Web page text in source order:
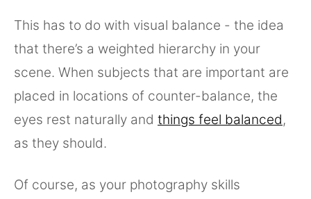
This has to do with visual balance - the idea
that there’s a weighted hierarchy in your
scene. When subjects that are important are
placed in locations of counter-balance, the
eyes rest naturally and things feel balanced,
as they should.
Of course, as your photography skills